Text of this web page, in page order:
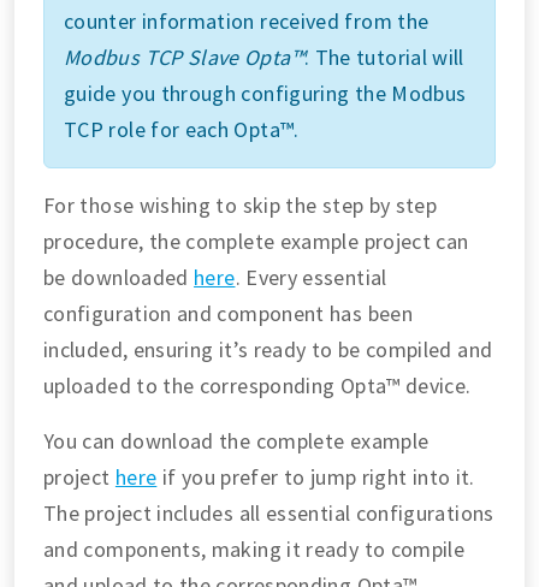
counter information received from the
Modbus TCP Slave Opta™. The tutorial will
guide you through configuring the Modbus
TCP role for each Opta™.
For those wishing to skip the step by step
procedure, the complete example project can
be downloaded here. Every essential
configuration and component has been
included, ensuring it’s ready to be compiled and
uploaded to the corresponding Opta™ device.
You can download the complete example
project here if you prefer to jump right into it.
The project includes all essential configurations
and components, making it ready to compile